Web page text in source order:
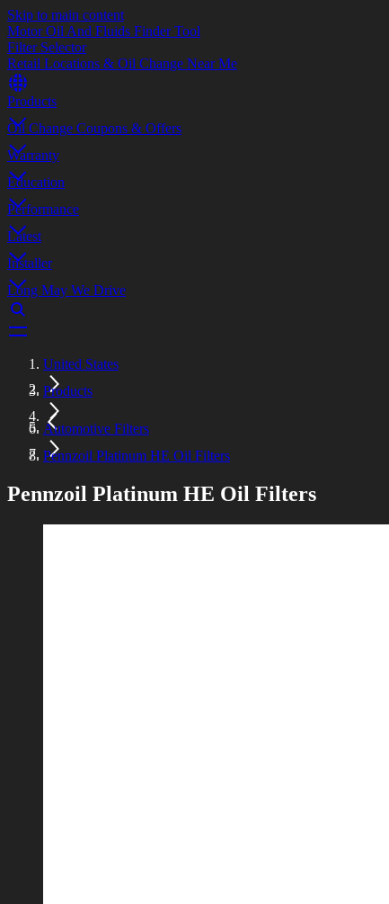
Skip to main content
Motor Oil And Fluids Finder Tool
Filter Selector
Retail Locations & Oil Change Near Me
Products
Oil Change Coupons & Offers
Warranty
Education
Performance
Latest
Installer
Long May We Drive
United States
Products
Automotive Filters
Pennzoil Platinum HE Oil Filters
Pennzoil Platinum HE Oil Filters